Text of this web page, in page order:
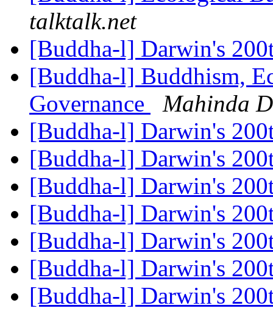
talktalk.net
[Buddha-l] Darwin's
[Buddha-l] Buddhism,
Governance
Mahinda
[Buddha-l] Darwin's
[Buddha-l] Darwin's
[Buddha-l] Darwin's
[Buddha-l] Darwin's
[Buddha-l] Darwin's
[Buddha-l] Darwin's
[Buddha-l] Darwin's